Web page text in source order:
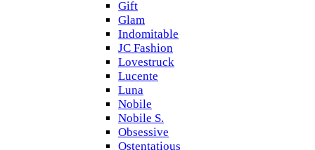
Gift
Glam
Indomitable
JC Fashion
Lovestruck
Lucente
Luna
Nobile
Nobile S.
Obsessive
Ostentatious